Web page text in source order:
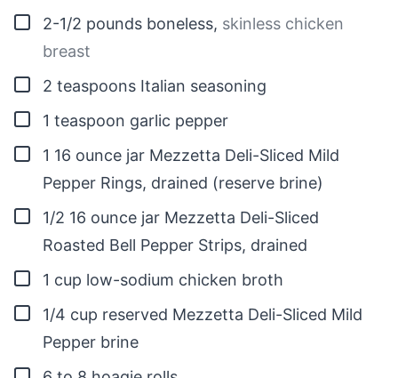
▢
2-1/2 pounds boneless, skinless chicken
breast
▢
2 teaspoons Italian seasoning
▢
1 teaspoon garlic pepper
▢
1 16 ounce jar Mezzetta Deli-Sliced Mild
Pepper Rings, drained (reserve brine)
▢
1/2 16 ounce jar Mezzetta Deli-Sliced
Roasted Bell Pepper Strips, drained
▢
1 cup low-sodium chicken broth
▢
1/4 cup reserved Mezzetta Deli-Sliced Mild
Pepper brine
▢